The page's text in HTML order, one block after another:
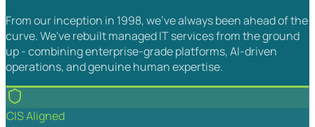
From our inception in 1998, we've always been ahead of the
curve. We've rebuilt managed IT services from the ground
up - combining enterprise-grade platforms, AI-driven
operations, and genuine human expertise.
CIS Aligned